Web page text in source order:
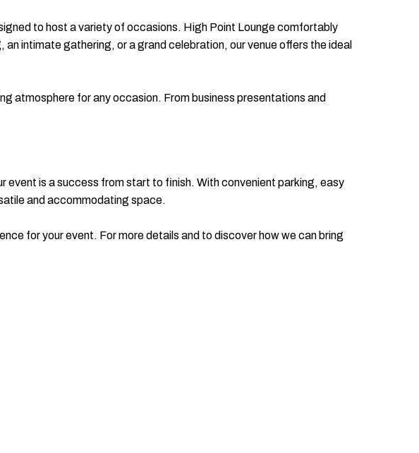
to host a variety of occasions. High Point Lounge comfortably
intimate gathering, or a grand celebration, our venue offers the ideal
atmosphere for any occasion. From business presentations and
event is a success from start to finish. With convenient parking, easy
and accommodating space.
for your event. For more details and to discover how we can bring